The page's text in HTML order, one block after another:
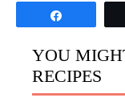
YOU
RECIPES